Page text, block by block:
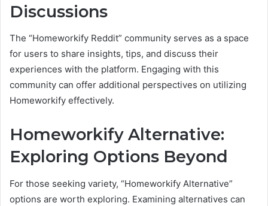
Discussions
The “Homeworkify Reddit” community serves as a space
for users to share insights, tips, and discuss their
experiences with the platform. Engaging with this
community can offer additional perspectives on utilizing
Homeworkify effectively.
Homeworkify Alternative:
Exploring Options Beyond
For those seeking variety, “Homeworkify Alternative”
options are worth exploring. Examining alternatives can